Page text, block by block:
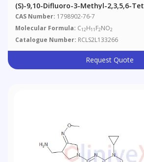
(S)-9,10-Difluoro-3-Methyl-2,3,5,6-
Pyrido[1,2,3-De]-1,4-Benzoxazin-7-One
CAS Number: 1798902-76-7
Molecular Formula: C12H11 F2NO2
Catalogue Number: RCLS2L133266
Request Quote